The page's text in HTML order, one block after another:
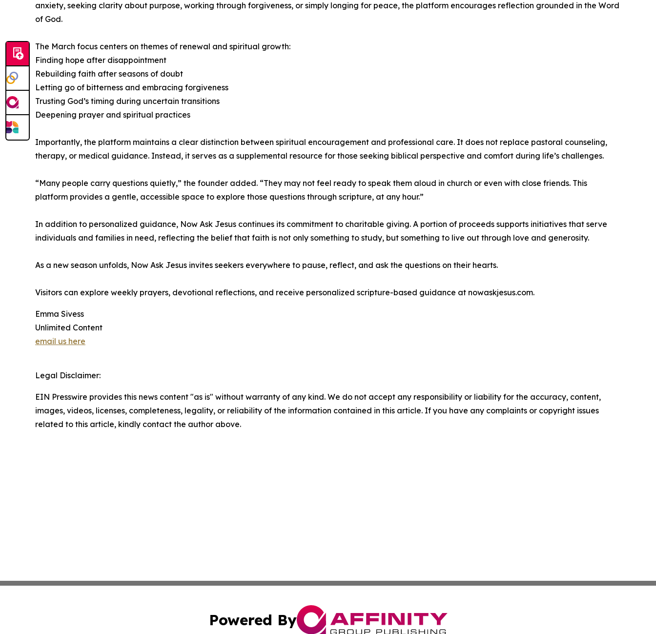
anxiety, seeking clarity about purpose, working through forgiveness, or simply longing for peace, the platform encourages reflection grounded in the Word
of God.
The March focus centers on themes of renewal and spiritual growth:
Finding hope after disappointment
Rebuilding faith after seasons of doubt
Letting go of bitterness and embracing forgiveness
Trusting God’s timing during uncertain transitions
Deepening prayer and spiritual practices
Importantly, the platform maintains a clear distinction between spiritual encouragement and professional care. It does not replace pastoral counseling,
therapy, or medical guidance. Instead, it serves as a supplemental resource for those seeking biblical perspective and comfort during life’s challenges.
“Many people carry questions quietly,” the founder added. “They may not feel ready to speak them aloud in church or even with close friends. This
platform provides a gentle, accessible space to explore those questions through scripture, at any hour.”
In addition to personalized guidance, Now Ask Jesus continues its commitment to charitable giving. A portion of proceeds supports initiatives that serve
individuals and families in need, reflecting the belief that faith is not only something to study, but something to live out through love and generosity.
As a new season unfolds, Now Ask Jesus invites seekers everywhere to pause, reflect, and ask the questions on their hearts.
Visitors can explore weekly prayers, devotional reflections, and receive personalized scripture-based guidance at nowaskjesus.com.
Emma Sivess
Unlimited Content
email us here
Legal Disclaimer:
EIN Presswire provides this news content "as is" without warranty of any kind. We do not accept any responsibility or liability for the accuracy, content,
images, videos, licenses, completeness, legality, or reliability of the information contained in this article. If you have any complaints or copyright issues
related to this article, kindly contact the author above.
Powered By